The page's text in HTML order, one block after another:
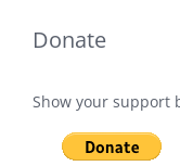
Donate
Show your support